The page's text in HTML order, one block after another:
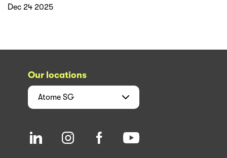
Dec 24 2025
Our locations
Atome SG